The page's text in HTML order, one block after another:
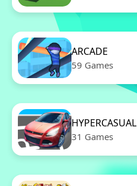
ARCADE
59 Games
HYPERCASUAL
31 Games